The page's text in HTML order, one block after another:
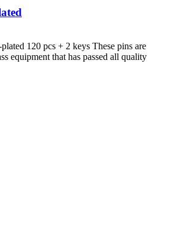
120 pcs + 2 keys These pins are
equipment that has passed all quality